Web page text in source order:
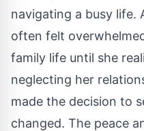
navigating a busy life.
often felt
family life until she
neglecting her
made the decision to
changed. The peace